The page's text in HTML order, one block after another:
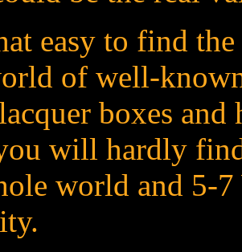
easy to find
of well-
boxes
will hardly
world and 5-7